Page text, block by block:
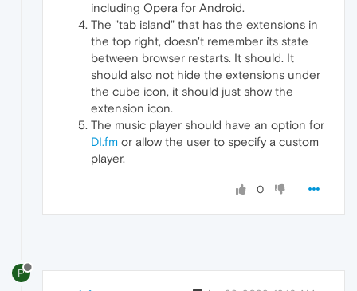
including Opera for Android.
The "tab island" that has the extensions in
the top right, doesn't remember its state
between browser restarts. It should. It
should also not hide the extensions under
the cube icon, it should just show the
extension icon.
The music player should have an option for
DI.fm or allow the user to specify a custom
player.
0
P